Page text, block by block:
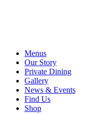
Menus
Our Story
Private Dining
Gallery
News & Events
Find Us
Shop